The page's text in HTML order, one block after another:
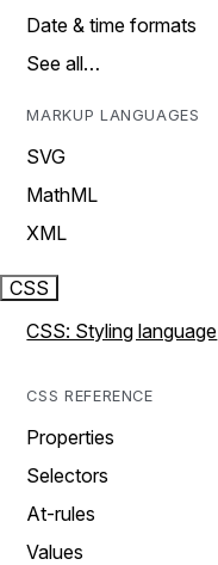
Date & time formats
See all…
MARKUP LANGUAGES
SVG
MathML
XML
CSS
CSS: Styling language
CSS REFERENCE
Properties
Selectors
At-rules
Values